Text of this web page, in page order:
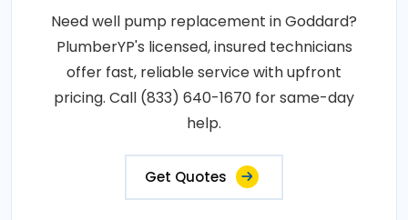
Need well pump replacement in Goddard?
PlumberYP's licensed, insured technicians
offer fast, reliable service with upfront
pricing. Call (833) 640-1670 for same-day
help.
Get Quotes